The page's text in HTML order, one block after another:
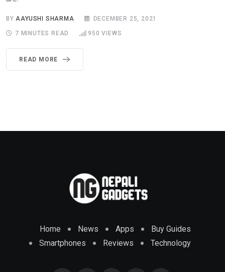
BYAAYUSHI SHARMA DECEMBER 25, 2021
7 MINUTES READ 950 VIEWS
READ MORE
Home News Apps
Buy Guides
Smartphones
Reviews Technology